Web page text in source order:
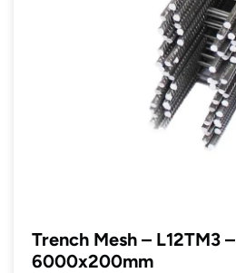
Trench Mesh – L12TM3 –
6000x200mm